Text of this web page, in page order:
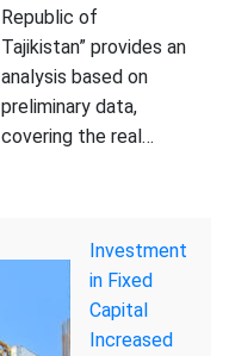
Republic of
Tajikistan” provides an
analysis based on
preliminary data,
covering the real…
Investment
in Fixed
Capital
Increased